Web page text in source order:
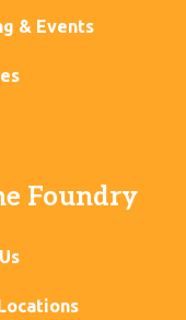
& Events
Foundry